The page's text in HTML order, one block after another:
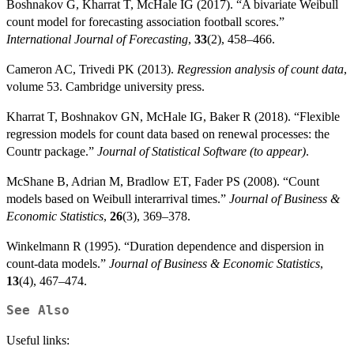
Boshnakov G, Kharrat T, McHale IG (2017). “A bivariate Weibull
count model for forecasting association football scores.”
International Journal of Forecasting, 33(2), 458–466.
Cameron AC, Trivedi PK (2013). Regression analysis of count data,
volume 53. Cambridge university press.
Kharrat T, Boshnakov GN, McHale IG, Baker R (2018). “Flexible
regression models for count data based on renewal processes: the
Countr package.” Journal of Statistical Software (to appear).
McShane B, Adrian M, Bradlow ET, Fader PS (2008). “Count
models based on Weibull interarrival times.” Journal of Business &
Economic Statistics, 26(3), 369–378.
Winkelmann R (1995). “Duration dependence and dispersion in
count-data models.” Journal of Business & Economic Statistics,
13(4), 467–474.
See Also
Useful links: